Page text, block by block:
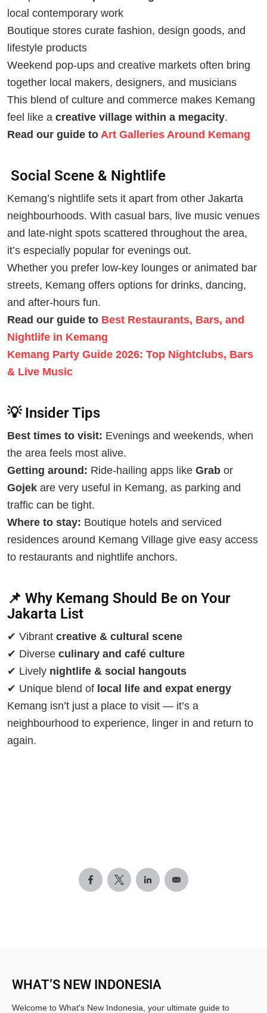
local contemporary work
Boutique stores curate fashion, design goods, and
lifestyle products
Weekend pop-ups and creative markets often bring
together local makers, designers, and musicians
This blend of culture and commerce makes Kemang
feel like a creative village within a megacity.
Read our guide to Art Galleries Around Kemang
Social Scene & Nightlife
Kemang’s nightlife sets it apart from other Jakarta
neighbourhoods. With casual bars, live music venues
and late-night spots scattered throughout the area,
it’s especially popular for evenings out.
Whether you prefer low-key lounges or animated bar
streets, Kemang offers options for drinks, dancing,
and after-hours fun.
Read our guide to Best Restaurants, Bars, and
Nightlife in Kemang
Kemang Party Guide 2026: Top Nightclubs, Bars
& Live Music
💡 Insider Tips
Best times to visit: Evenings and weekends, when
the area feels most alive.
Getting around: Ride-hailing apps like Grab or
Gojek are very useful in Kemang, as parking and
traffic can be tight.
Where to stay: Boutique hotels and serviced
residences around Kemang Village give easy access
to restaurants and nightlife anchors.
📌 Why Kemang Should Be on Your
Jakarta List
✔ Vibrant creative & cultural scene
✔ Diverse culinary and café culture
✔ Lively nightlife & social hangouts
✔ Unique blend of local life and expat energy
Kemang isn’t just a place to visit — it’s a
neighbourhood to experience, linger in and return to
again.
WHAT’S NEW INDONESIA
Welcome to What's New Indonesia, your ultimate guide to